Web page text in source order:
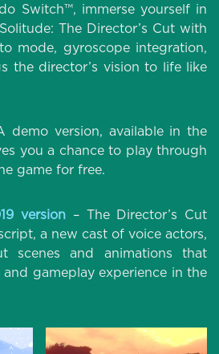
Switch™, immerse yourself in
The Director’s Cut with
mode, gyroscope integration,
the director’s vision to life like
demo version, available in the
you a chance to play through
game for free.
version – The Director’s Cut
a new cast of voice actors,
scenes and animations that
gameplay experience in the